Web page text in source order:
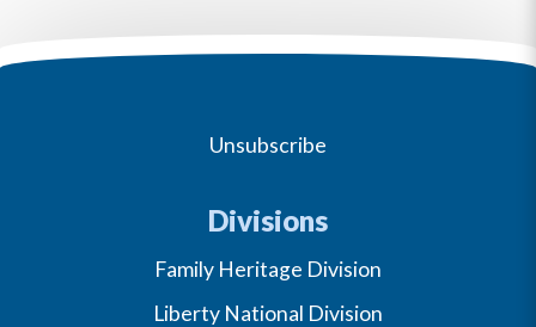
Unsubscribe
Divisions
Family Heritage Division
Liberty National Division